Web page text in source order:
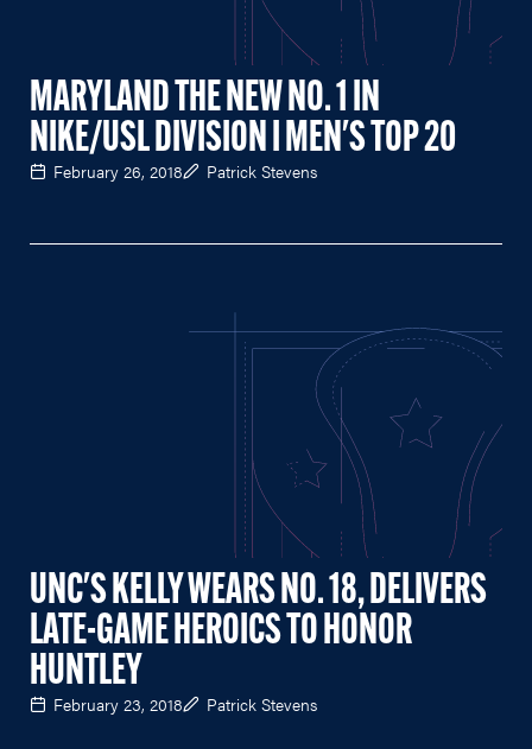
MARYLAND THE NEW NO. 1 IN
NIKE/USL DIVISION I MEN'S TOP 20
February 26, 2018 Patrick Stevens
UNC'S KELLY WEARS NO. 18, DELIVERS
LATE-GAME HEROICS TO HONOR
HUNTLEY
February 23, 2018 Patrick Stevens